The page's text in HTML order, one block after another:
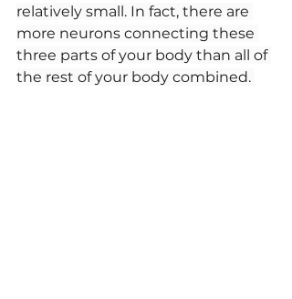
relatively small. In fact, there are
more neurons connecting these
three parts of your body than all of
the rest of your body combined.